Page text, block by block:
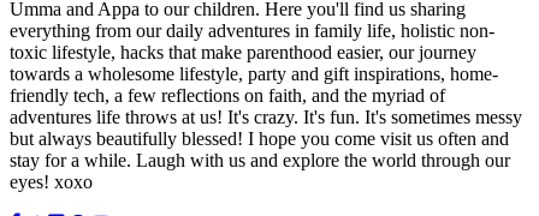
Umma and Appa to our children. Here you'll find us sharing
everything from our daily adventures in family life, holistic non-
toxic lifestyle, hacks that make parenthood easier, our journey
towards a wholesome lifestyle, party and gift inspirations, home-
friendly tech, a few reflections on faith, and the myriad of
adventures life throws at us! It's crazy. It's fun. It's sometimes messy
but always beautifully blessed! I hope you come visit us often and
stay for a while. Laugh with us and explore the world through our
eyes! xoxo